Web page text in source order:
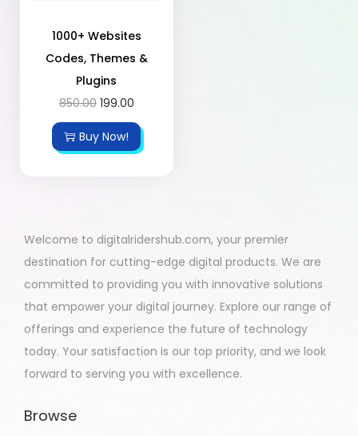
1000+ Websites
Codes, Themes &
Plugins
850.00 199.00
Buy Now!
Welcome to digitalridershub.com, your premier
destination for cutting-edge digital products. We are
committed to providing you with innovative solutions
that empower your digital journey. Explore our range of
offerings and experience the future of technology
today. Your satisfaction is our top priority, and we look
forward to serving you with excellence.
Browse